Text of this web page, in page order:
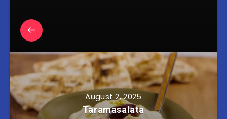
August 2, 2025
Taramasalata